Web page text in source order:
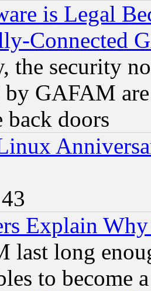
is Legal
Connected
the security
by GAFAM
back doors
Explain
last long
to become